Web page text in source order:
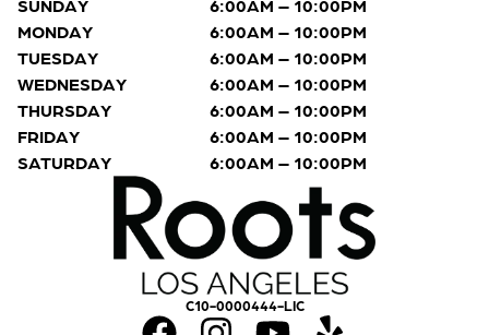
C10-0000444-LIC
SUNDAY
6:00AM – 10:00PM
MONDAY
6:00AM – 10:00PM
TUESDAY
6:00AM – 10:00PM
WEDNESDAY
6:00AM – 10:00PM
THURSDAY
6:00AM – 10:00PM
FRIDAY
6:00AM – 10:00PM
SATURDAY
6:00AM – 10:00PM